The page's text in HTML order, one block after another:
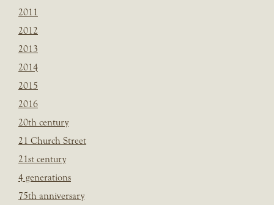
2011
2012
2013
2014
2015
2016
20th century
21 Church Street
21st century
4 generations
75th anniversary